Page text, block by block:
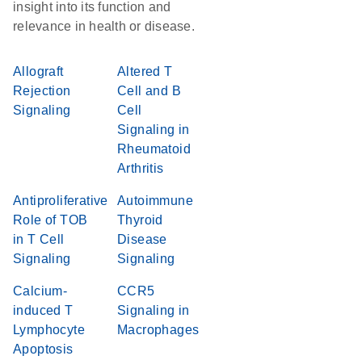
insight into its function and
relevance in health or disease.
Allograft
Rejection
Signaling
Altered T
Cell and B
Cell
Signaling in
Rheumatoid
Arthritis
Antiproliferative
Role of TOB
in T Cell
Signaling
Autoimmune
Thyroid
Disease
Signaling
Calcium-
induced T
Lymphocyte
Apoptosis
CCR5
Signaling in
Macrophages